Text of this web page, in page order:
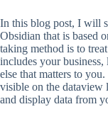
In this blog post, I will
Obsidian that is based
taking method is to
includes your
else that matters to
visible on the
and display data from